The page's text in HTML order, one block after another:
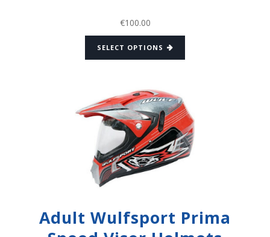
€100.00
SELECT OPTIONS
Adult Wulfsport Prima